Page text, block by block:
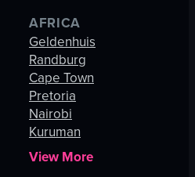
AFRICA
Geldenhuis
Randburg
Cape Town
Pretoria
Nairobi
Kuruman
View More